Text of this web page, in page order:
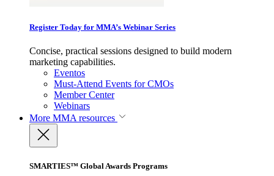
Register Today for MMA’s Webinar Series
Concise, practical sessions designed to build modern
marketing capabilities.
Eventos
Must-Attend Events for CMOs
Member Center
Webinars
More MMA resources
SMARTIES™ Global Awards Programs